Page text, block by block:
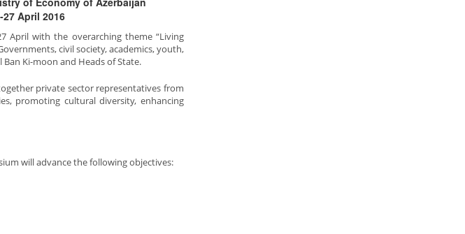
April 2016
April with the overarching theme “Living
civil society, academics, youth,
Ki-moon and Heads of State.
private sector representatives from
promoting cultural diversity, enhancing
will advance the following objectives: